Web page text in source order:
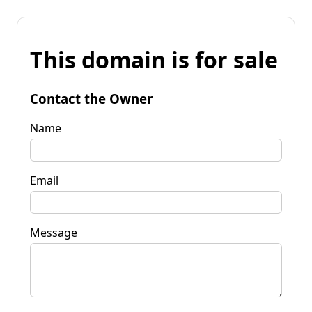
This domain is for sale
Contact the Owner
Name
Email
Message